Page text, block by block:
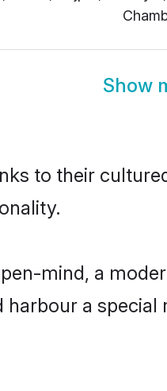
Show
to their
mind, a
harbour a special